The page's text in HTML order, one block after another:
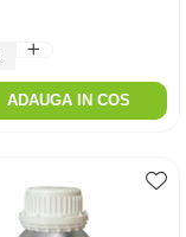
ADAUGA IN COS